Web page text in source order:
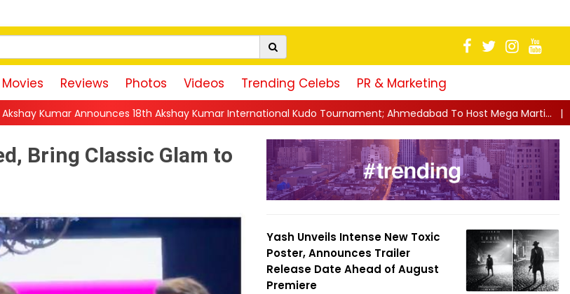
Movies Reviews Photos Videos Trending Celebs PR & Marketing
18th Akshay Kumar International Kudo Tournament; Ahmedabad To Host Mega Marti...|| 'Ram Sir Manipulated
Bring Classic Glam to
Yash Unveils Intense New Toxic
Poster, Announces Trailer
Release Date Ahead of August
Premiere